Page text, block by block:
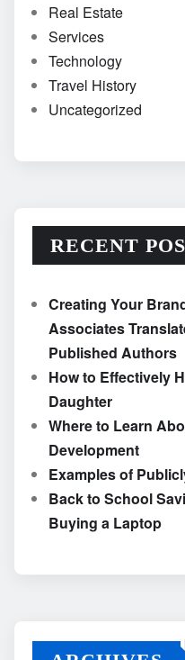
Real Estate
Services
Technology
Travel History
Uncategorized
RECENT
Creating Your
Associates
Published Authors
How to Effectively
Daughter
Where to Learn
Development
Examples of
Back to School
Buying a Laptop